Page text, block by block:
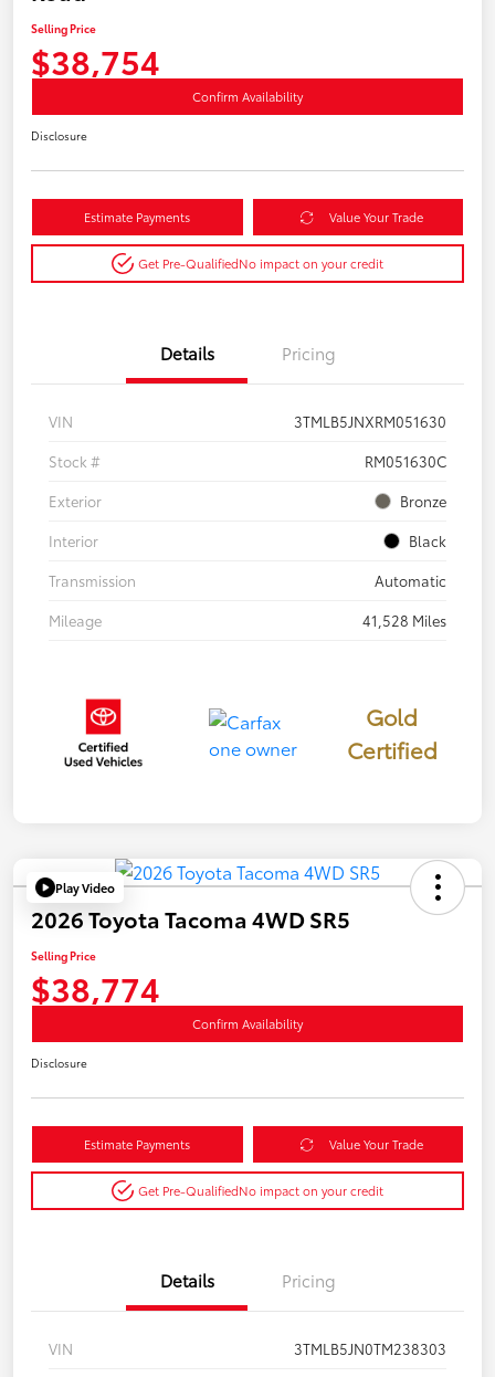
Selling Price
$38,754
Confirm Availability
Disclosure
Estimate Payments Value Your Trade
Get Pre-QualifiedNo impact on your credit
Details Pricing
VIN
3TMLB5JNXRM051630
Stock #
RM051630C
Exterior
Bronze
Interior
Black
Transmission
Automatic
Mileage
41,528 Miles
Gold
Certified
Play Video
2026 Toyota Tacoma 4WD SR5
Selling Price
$38,774
Confirm Availability
Disclosure
Estimate Payments Value Your Trade
Get Pre-QualifiedNo impact on your credit
Details Pricing
VIN
3TMLB5JN0TM238303